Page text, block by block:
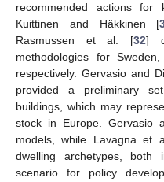
recommended actions for
Kuittinen and Häkkinen [
Rasmussen et al. [32]
methodologies for
respectively. Gervasio and
provided a preliminary
buildings, which may
stock in Europe. Gervasio
models, while Lavagna et
dwelling archetypes, both
scenario for policy